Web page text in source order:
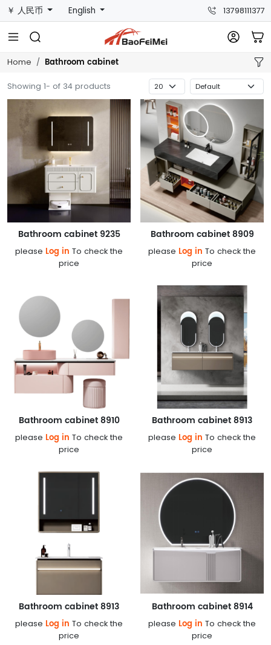
￥ 人民币 English 13798111377
Home Bathroom cabinet
Showing 1- of 34 products
Bathroom cabinet 9235
please Log in To check the
price
Bathroom cabinet 8909
please Log in To check the
price
Bathroom cabinet 8910
please Log in To check the
price
Bathroom cabinet 8913
please Log in To check the
price
Bathroom cabinet 8913
please Log in To check the
price
Bathroom cabinet 8914
please Log in To check the
price